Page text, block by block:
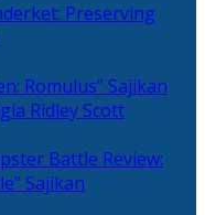
Preserving
Romulus” Sajikan
Ridley Scott
Review:
Sajikan